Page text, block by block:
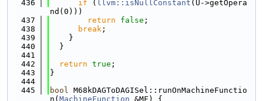
  436
if ( llvm::isNullConstant (U->getOpera
nd(0)))
  437
return false ;
  438
break ;
  439
    }
  440
  }
  441
  442
return true ;
  443
}
  444
  445
bool M68kDAGToDAGISel::runOnMachineFunctio
n( MachineFunction &MF) {